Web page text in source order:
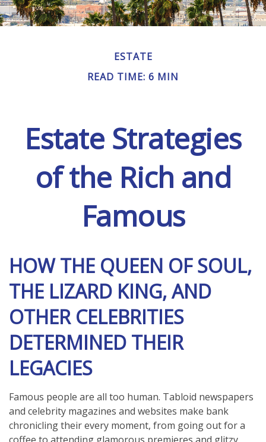
ESTATE
READ TIME: 6 MIN
Estate Strategies
of the Rich and
Famous
HOW THE QUEEN OF SOUL,
THE LIZARD KING, AND
OTHER CELEBRITIES
DETERMINED THEIR
LEGACIES
Famous people are all too human. Tabloid newspapers
and celebrity magazines and websites make bank
chronicling their every moment, from going out for a